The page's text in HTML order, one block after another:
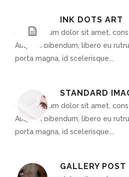
INK DOTS ART
Lorem ipsum dolor sit amet,
Aliquam bibendum, libero eu
porta magna, id scelerisque...
STANDARD
Lorem ipsum dolor sit amet,
Aliquam bibendum, libero eu
porta magna, id scelerisque...
GALLERY POST